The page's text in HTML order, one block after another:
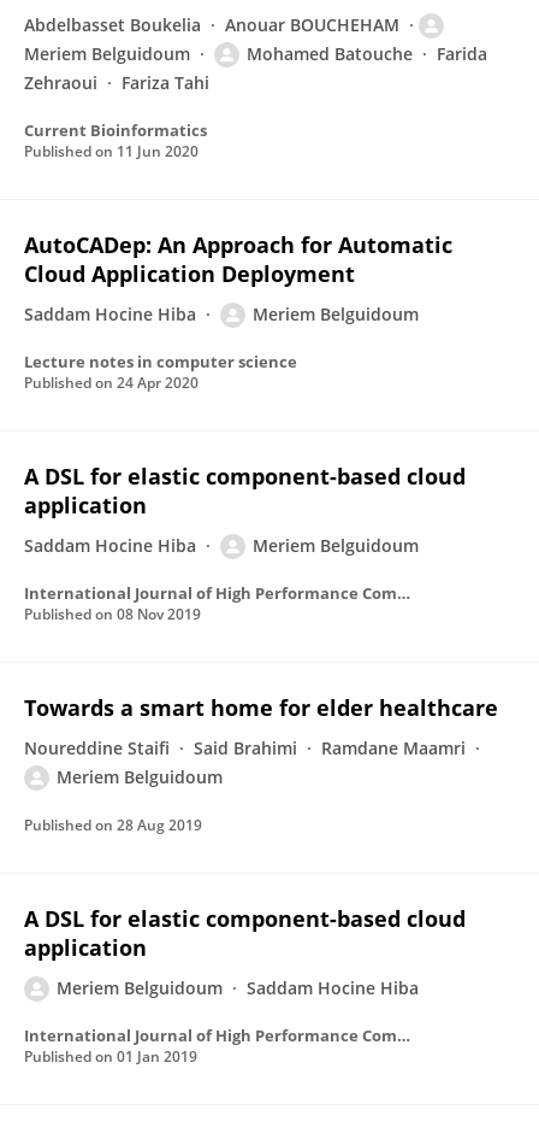
Abdelbasset Boukelia
Anouar BOUCHEHAM
Meriem Belguidoum
Mohamed Batouche
Farida
Zehraoui
Fariza Tahi
Current Bioinformatics
Published on 11 Jun 2020
AutoCADep: An Approach for Automatic
Cloud Application Deployment
Saddam Hocine Hiba Meriem Belguidoum
Lecture notes in computer science
Published on 24 Apr 2020
A DSL for elastic component-based cloud
application
Saddam Hocine Hiba Meriem Belguidoum
International Journal of High Performance Computing and Networking
Published on 08 Nov 2019
Towards a smart home for elder healthcare
Noureddine Staifi Said Brahimi
Ramdane Maamri
Meriem Belguidoum
Published on 28 Aug 2019
A DSL for elastic component-based cloud
application
Meriem Belguidoum Saddam Hocine Hiba
International Journal of High Performance Computing and Networking
Published on 01 Jan 2019